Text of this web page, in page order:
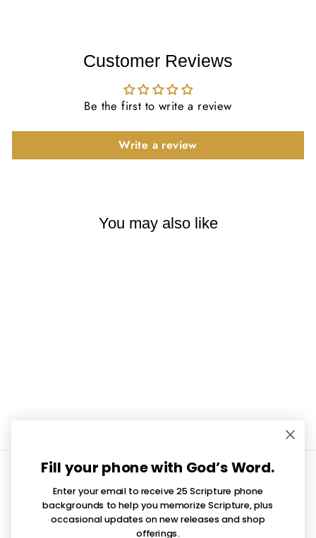
Customer Reviews
Be the first to write a review
Write a review
You may also like
INFORMATION
QUICK LINKS
Fill your phone with God’s Word.
Enter your email to receive 25 Scripture phone
backgrounds to help you memorize Scripture, plus
occasional updates on new releases and shop
offerings.